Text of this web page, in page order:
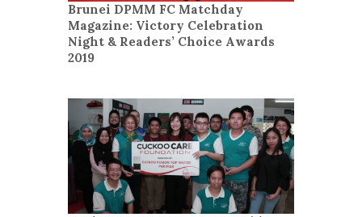
Brunei DPMM FC Matchday
Magazine: Victory Celebration
Night & Readers’ Choice Awards
2019